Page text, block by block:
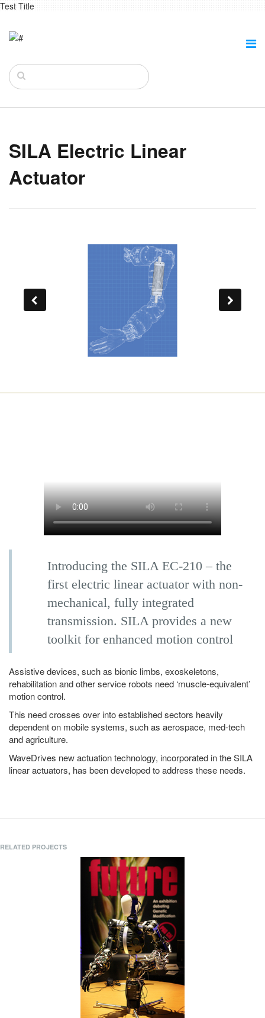
Test Title
SILA Electric Linear
Actuator
Introducing the SILA EC-210 – the
first electric linear actuator with non-
mechanical, fully integrated
transmission. SILA provides a new
toolkit for enhanced motion control
Assistive devices, such as bionic limbs, exoskeletons,
rehabilitation and other service robots need ‘muscle-equivalent’
motion control.
This need crosses over into established sectors heavily
dependent on mobile systems, such as aerospace, med-tech
and agriculture.
WaveDrives new actuation technology, incorporated in the SILA
linear actuators, has been developed to address these needs.
RELATED PROJECTS